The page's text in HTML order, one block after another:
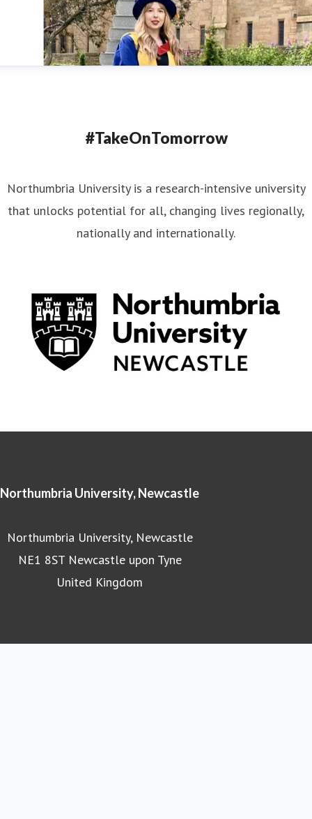
#TakeOnTomorrow
Northumbria University is a research-intensive university
that unlocks potential for all, changing lives regionally,
nationally and internationally.
Northumbria University, Newcastle
Northumbria University, Newcastle
NE1 8ST Newcastle upon Tyne
United Kingdom